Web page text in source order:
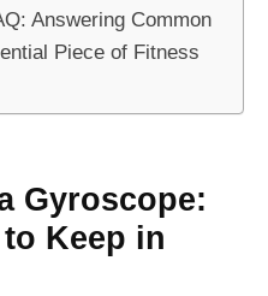
Answering Common
Piece of Fitness
Gyroscope:
Keep in